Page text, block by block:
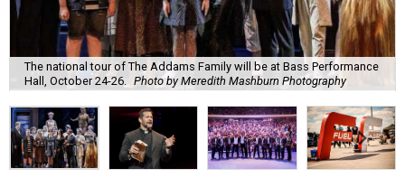
The national tour of The Addams Family will be at Bass Performance
Hall, October 24-26. Photo by Meredith Mashburn Photography